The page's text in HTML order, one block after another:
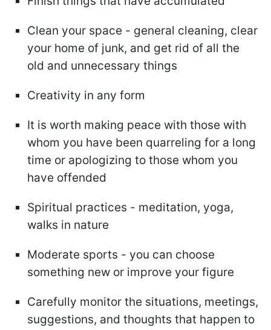
Clean your space - general cleaning, clear
your home of junk, and get rid of all the
old and unnecessary things
Creativity in any form
It is worth making peace with those with
whom you have been quarreling for a long
time or apologizing to those whom you
have offended
Spiritual practices - meditation, yoga,
walks in nature
Moderate sports - you can choose
something new or improve your figure
Carefully monitor the situations, meetings,
suggestions, and thoughts that happen to